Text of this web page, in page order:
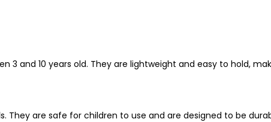
3 and 10 years old. They are lightweight and easy to hold,
are safe for children to use and are designed to be